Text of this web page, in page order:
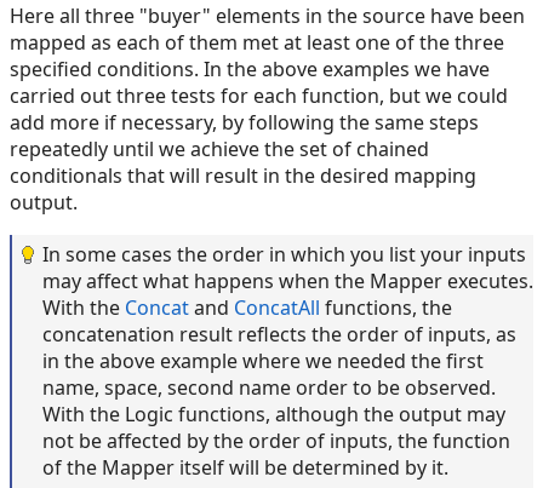
Here all three "buyer" elements in the source have been
mapped as each of them met at least one of the three
specified conditions. In the above examples we have
carried out three tests for each function, but we could
add more if necessary, by following the same steps
repeatedly until we achieve the set of chained
conditionals that will result in the desired mapping
output.
In some cases the order in which you list your inputs
may affect what happens when the Mapper executes.
With the Concatand ConcatAll functions, the
concatenation result reflects the order of inputs, as
in the above example where we needed the first
name, space, second name order to be observed.
With the Logic functions, although the output may
not be affected by the order of inputs, the function
of the Mapper itself will be determined by it.